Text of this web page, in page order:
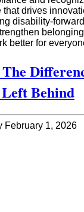
drives
disability-
better for
Behind
February 1, 2026